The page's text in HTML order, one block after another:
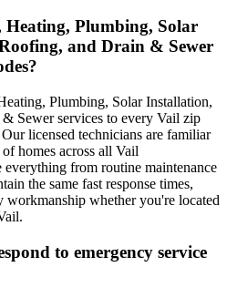
Plumbing, Solar
and Drain & Sewer
Plumbing, Solar Installation,
Sewer services to every Vail zip
licensed technicians are familiar
homes across all Vail
everything from routine maintenance
the same fast response times,
workmanship whether you're located
to emergency service